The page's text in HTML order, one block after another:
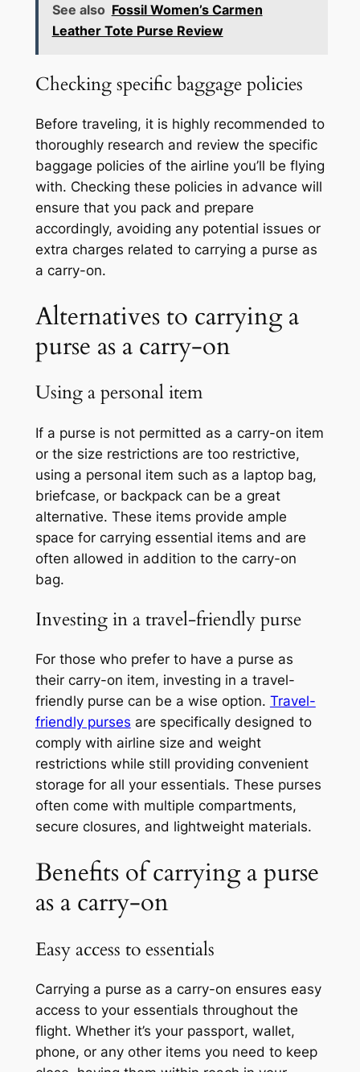
See also Fossil Women’s Carmen
Leather Tote Purse Review
Checking specific baggage policies
Before traveling, it is highly recommended to
thoroughly research and review the specific
baggage policies of the airline you’ll be flying
with. Checking these policies in advance will
ensure that you pack and prepare
accordingly, avoiding any potential issues or
extra charges related to carrying a purse as
a carry-on.
Alternatives to carrying a
purse as a carry-on
Using a personal item
If a purse is not permitted as a carry-on item
or the size restrictions are too restrictive,
using a personal item such as a laptop bag,
briefcase, or backpack can be a great
alternative. These items provide ample
space for carrying essential items and are
often allowed in addition to the carry-on
bag.
Investing in a travel-friendly purse
For those who prefer to have a purse as
their carry-on item, investing in a travel-
friendly purse can be a wise option. Travel-
friendly purses are specifically designed to
comply with airline size and weight
restrictions while still providing convenient
storage for all your essentials. These purses
often come with multiple compartments,
secure closures, and lightweight materials.
Benefits of carrying a purse
as a carry-on
Easy access to essentials
Carrying a purse as a carry-on ensures easy
access to your essentials throughout the
flight. Whether it’s your passport, wallet,
phone, or any other items you need to keep